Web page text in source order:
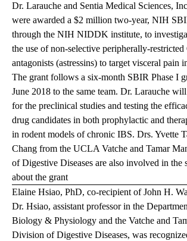
Dr. Larauche and Sentia Medical Sciences,
were awarded a $2 million two-year, NIH
through the NIH NIDDK institute, to
the use of non-selective peripherally-
antagonists (astressins) to target visceral pain
The grant follows a six-month SBIR Phase I
June 2018 to the same team. Dr. Larauche
for the preclinical studies and testing the
drug candidates in both prophylactic and
in rodent models of chronic IBS. Drs. Yvette
Chang from the UCLA Vatche and Tamar
of Digestive Diseases are also involved in the
about the grant
Elaine Hsiao, PhD, co-recipient of John H.
Dr. Hsiao, assistant professor in the
Biology & Physiology and the Vatche and
Division of Digestive Diseases, was